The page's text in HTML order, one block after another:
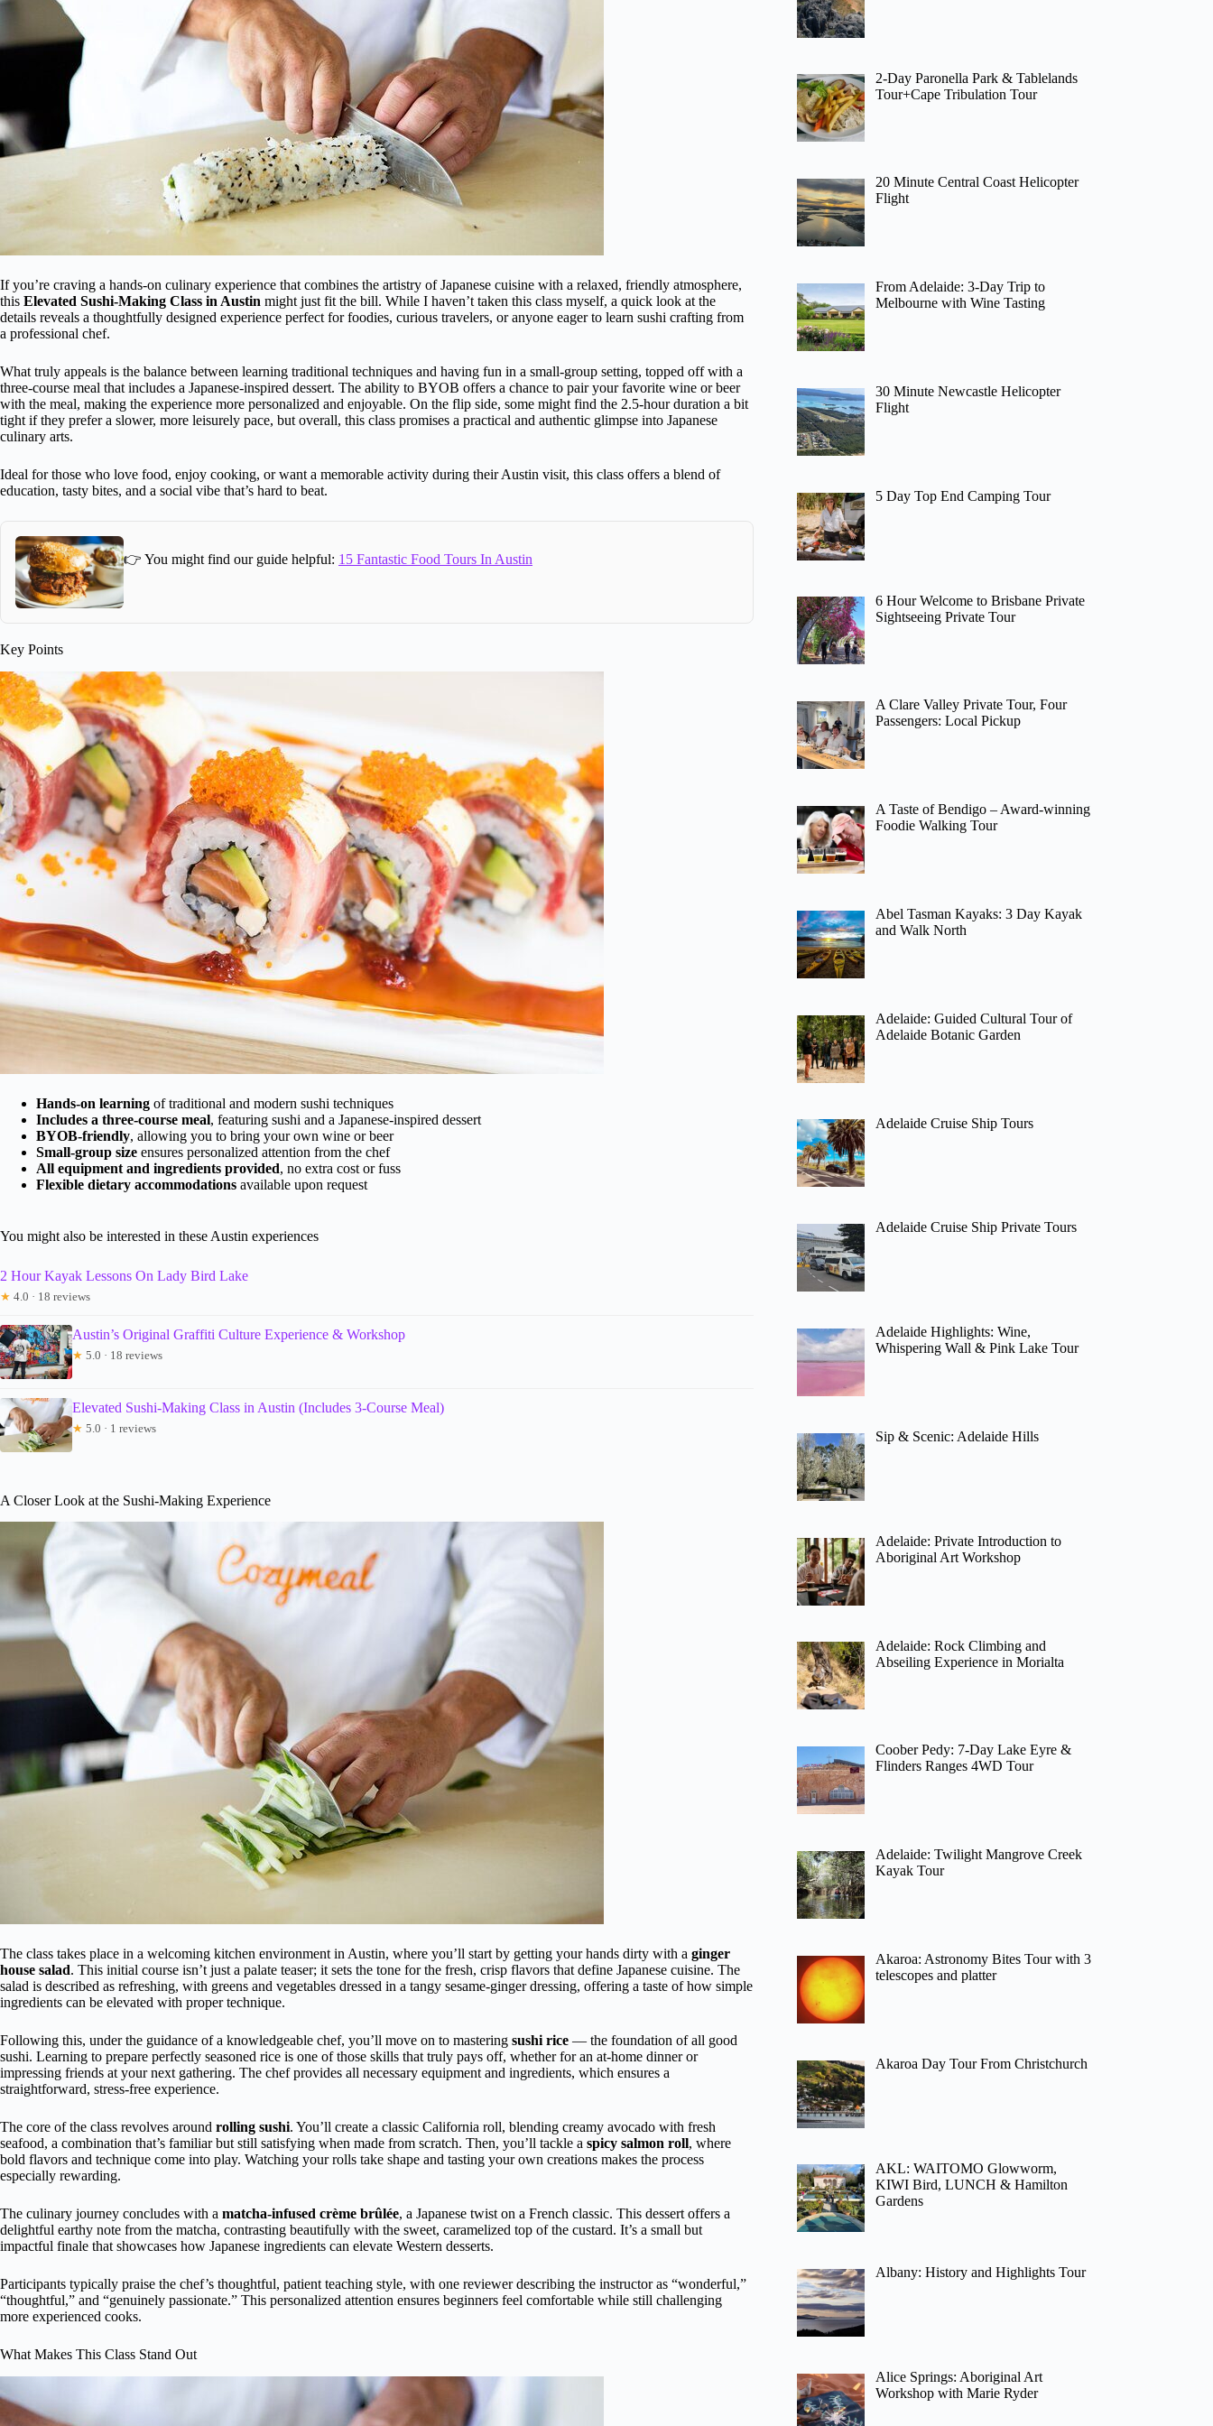
If you’re craving a hands-on culinary experience that combines the artistry of Japanese cuisine with a relaxed, friendly atmosphere,
this Elevated Sushi-Making Class in Austin might just fit the bill. While I haven’t taken this class myself, a quick look at the
details reveals a thoughtfully designed experience perfect for foodies, curious travelers, or anyone eager to learn sushi crafting from
a professional chef.
What truly appeals is the balance between learning traditional techniques and having fun in a small-group setting, topped off with a
three-course meal that includes a Japanese-inspired dessert. The ability to BYOB offers a chance to pair your favorite wine or beer
with the meal, making the experience more personalized and enjoyable. On the flip side, some might find the 2.5-hour duration a bit
tight if they prefer a slower, more leisurely pace, but overall, this class promises a practical and authentic glimpse into Japanese
culinary arts.
Ideal for those who love food, enjoy cooking, or want a memorable activity during their Austin visit, this class offers a blend of
education, tasty bites, and a social vibe that’s hard to beat.
👉 You might find our guide helpful: 15 Fantastic Food Tours In Austin
Key Points
Hands-on learning of traditional and modern sushi techniques
Includes a three-course meal, featuring sushi and a Japanese-inspired dessert
BYOB-friendly, allowing you to bring your own wine or beer
Small-group size ensures personalized attention from the chef
All equipment and ingredients provided, no extra cost or fuss
Flexible dietary accommodations available upon request
You might also be interested in these Austin experiences
2 Hour Kayak Lessons On Lady Bird Lake
★ 4.0 · 18 reviews
Austin’s Original Graffiti Culture Experience & Workshop
★ 5.0 · 18 reviews
Elevated Sushi-Making Class in Austin (Includes 3-Course Meal)
★ 5.0 · 1 reviews
A Closer Look at the Sushi-Making Experience
The class takes place in a welcoming kitchen environment in Austin, where you’ll start by getting your hands dirty with a ginger
house salad. This initial course isn’t just a palate teaser; it sets the tone for the fresh, crisp flavors that define Japanese cuisine. The
salad is described as refreshing, with greens and vegetables dressed in a tangy sesame-ginger dressing, offering a taste of how simple
ingredients can be elevated with proper technique.
Following this, under the guidance of a knowledgeable chef, you’ll move on to mastering sushi rice — the foundation of all good
sushi. Learning to prepare perfectly seasoned rice is one of those skills that truly pays off, whether for an at-home dinner or
impressing friends at your next gathering. The chef provides all necessary equipment and ingredients, which ensures a
straightforward, stress-free experience.
The core of the class revolves around rolling sushi. You’ll create a classic California roll, blending creamy avocado with fresh
seafood, a combination that’s familiar but still satisfying when made from scratch. Then, you’ll tackle a spicy salmon roll, where
bold flavors and technique come into play. Watching your rolls take shape and tasting your own creations makes the process
especially rewarding.
The culinary journey concludes with a matcha-infused crème brûlée, a Japanese twist on a French classic. This dessert offers a
delightful earthy note from the matcha, contrasting beautifully with the sweet, caramelized top of the custard. It’s a small but
impactful finale that showcases how Japanese ingredients can elevate Western desserts.
Participants typically praise the chef’s thoughtful, patient teaching style, with one reviewer describing the instructor as “wonderful,”
“thoughtful,” and “genuinely passionate.” This personalized attention ensures beginners feel comfortable while still challenging
more experienced cooks.
What Makes This Class Stand Out
2-Day Paronella Park & Tablelands
Tour+Cape Tribulation Tour
20 Minute Central Coast Helicopter
Flight
From Adelaide: 3-Day Trip to
Melbourne with Wine Tasting
30 Minute Newcastle Helicopter
Flight
5 Day Top End Camping Tour
6 Hour Welcome to Brisbane Private
Sightseeing Private Tour
A Clare Valley Private Tour, Four
Passengers: Local Pickup
A Taste of Bendigo – Award-winning
Foodie Walking Tour
Abel Tasman Kayaks: 3 Day Kayak
and Walk North
Adelaide: Guided Cultural Tour of
Adelaide Botanic Garden
Adelaide Cruise Ship Tours
Adelaide Cruise Ship Private Tours
Adelaide Highlights: Wine,
Whispering Wall & Pink Lake Tour
Sip & Scenic: Adelaide Hills
Adelaide: Private Introduction to
Aboriginal Art Workshop
Adelaide: Rock Climbing and
Abseiling Experience in Morialta
Coober Pedy: 7-Day Lake Eyre &
Flinders Ranges 4WD Tour
Adelaide: Twilight Mangrove Creek
Kayak Tour
Akaroa: Astronomy Bites Tour with 3
telescopes and platter
Akaroa Day Tour From Christchurch
AKL: WAITOMO Glowworm,
KIWI Bird, LUNCH & Hamilton
Gardens
Albany: History and Highlights Tour
Alice Springs: Aboriginal Art
Workshop with Marie Ryder